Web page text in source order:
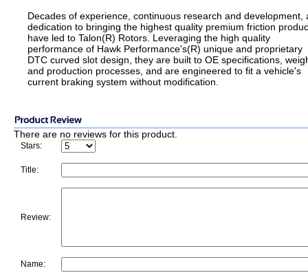
Decades of experience, continuous research and development,
dedication to bringing the highest quality premium friction
have led to Talon(R) Rotors. Leveraging the high quality
performance of Hawk Performance's(R) unique and proprietary
DTC curved slot design, they are built to OE specifications,
and production processes, and are engineered to fit a vehicle's
current braking system without modification.
There are no reviews for this product.
Stars:
Title:
Review:
Name: